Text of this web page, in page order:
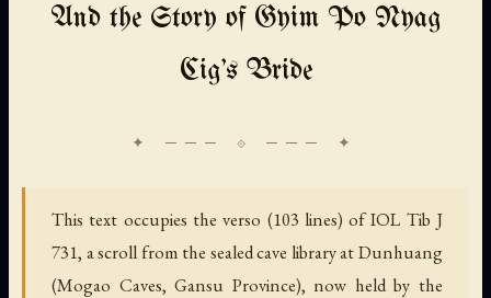
And the Story of Gyim Po Nyag
Cig's Bride
This text occupies the verso (103 lines) of IOL Tib J
731, a scroll from the sealed cave library at Dunhuang
(Mogao Caves, Gansu Province), now held by the